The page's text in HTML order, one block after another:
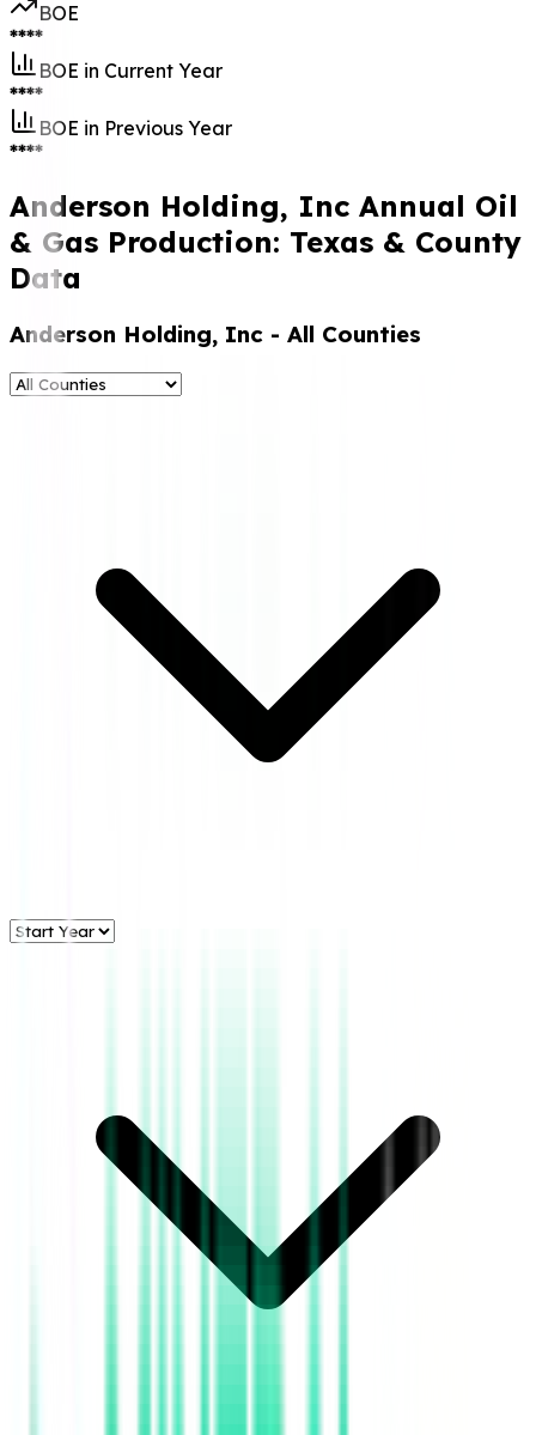
BOE
****
BOE in Current Year
****
BOE in Previous Year
****
Anderson Holding, Inc Annual Oil
& Gas Production: Texas & County
Data
Anderson Holding, Inc - All Counties